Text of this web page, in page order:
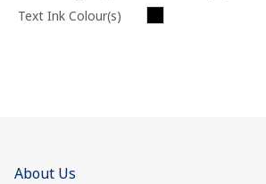
Text Ink Colour(s)
About Us